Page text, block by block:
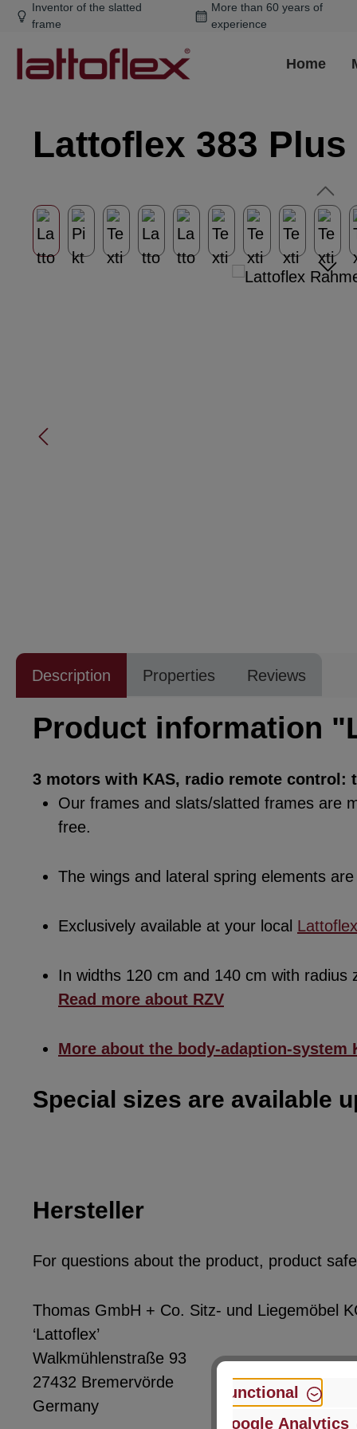
to main content
Skip to search
Skip to main navigation
Inventor of the slatted
frame
More than 60 years of
experience
Home
Lattoflex 383 Plus
Skip image gallery
Description Properties Reviews
Product information
3 motors with KAS, radio remote control:
Our frames and slats/slatted frames are
free.
The wings and lateral spring elements
Exclusively available at your local
In widths 120 cm and 140 cm with radius
Read more about RZV
More about the body-adaption-system
Special sizes are available
Hersteller
For questions about the product, product
Thomas GmbH + Co. Sitz- und Liegemöbel
‘Lattoflex’
Walkmühlenstraße 93
27432 Bremervörde
Germany
Functional
Google Analytics